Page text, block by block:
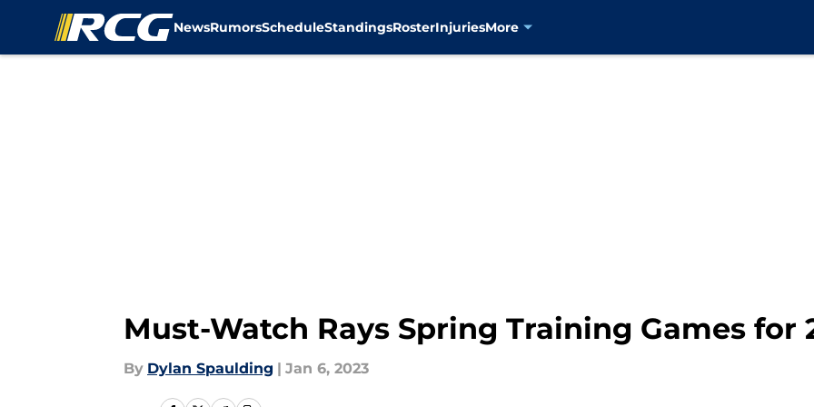
NewsRumorsScheduleStandingsRosterInjuriesMore
Must-Watch Rays Spring Training Games for
By Dylan Spaulding | Jan 6, 2023